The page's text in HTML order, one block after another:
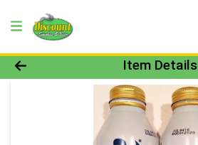
Product Details Page
Item Details